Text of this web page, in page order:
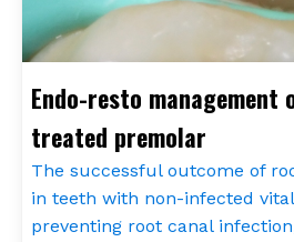
Endo-resto management
treated premolar
The successful outcome of
in teeth with non-infected
preventing root canal